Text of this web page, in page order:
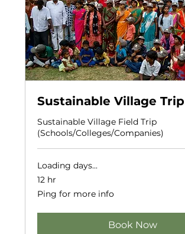
Sustainable Village Trip
Sustainable Village Field Trip
(Schools/Colleges/Companies)
Loading days...
12 hr
Ping
for
Ping for more info
Book Now